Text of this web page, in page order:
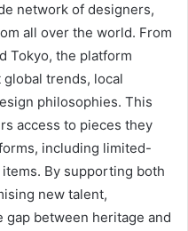
network of designers,
all over the world. From
Tokyo, the platform
trends, local
philosophies. This
access to pieces they
including limited-
By supporting both
new talent,
between heritage and